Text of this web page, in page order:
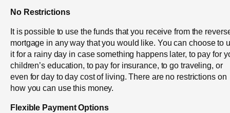
No Restrictions
It is possible to use the funds that you receive from the
mortgage in any way that you would like. You can choose to
it for a rainy day in case something happens later, to pay for
children’s education, to pay for insurance, to go traveling, or
even for day to day cost of living. There are no restrictions on
how you can use this money.
Flexible Payment Options